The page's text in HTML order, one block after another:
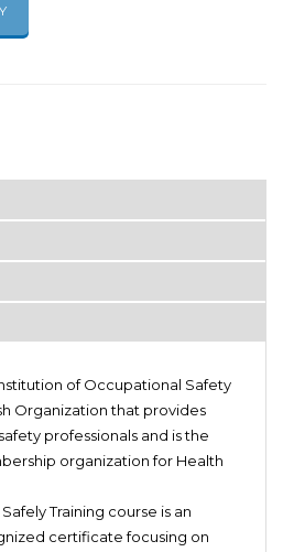
of Occupational Safety
Organization that provides
professionals and is the
organization for Health
Training course is an
certificate focusing on